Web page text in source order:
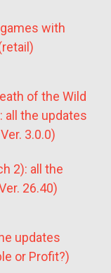
with
of the Wild
all the updates
3.0.0)
2): all the
26.40)
updates
or Profit?)